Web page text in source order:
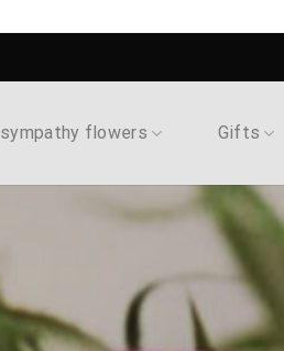
sympathy flowers Gifts